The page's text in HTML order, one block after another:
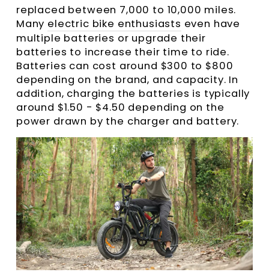
replaced between 7,000 to 10,000 miles.
Many electric bike enthusiasts even have
multiple batteries or upgrade their
batteries to increase their time to ride.
Batteries can cost around $300 to $800
depending on the brand, and capacity. In
addition, charging the batteries is typically
around $1.50 - $4.50 depending on the
power drawn by the charger and battery.